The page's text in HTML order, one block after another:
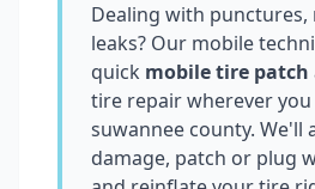
Dealing with punctures,
leaks? Our mobile
quick mobile tire patch
tire repair wherever you
suwannee county. We'll
damage, patch or plug